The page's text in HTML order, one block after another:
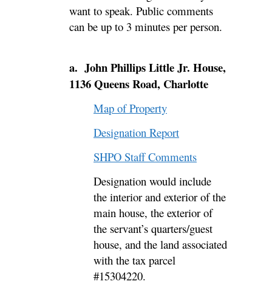
want to speak. Public comments
can be up to 3 minutes per person.
a. John Phillips Little Jr. House,
1136 Queens Road, Charlotte
Map of Property
Designation Report
SHPO Staff Comments
Designation would include
the interior and exterior of the
main house, the exterior of
the servant’s quarters/guest
house, and the land associated
with the tax parcel
#15304220.